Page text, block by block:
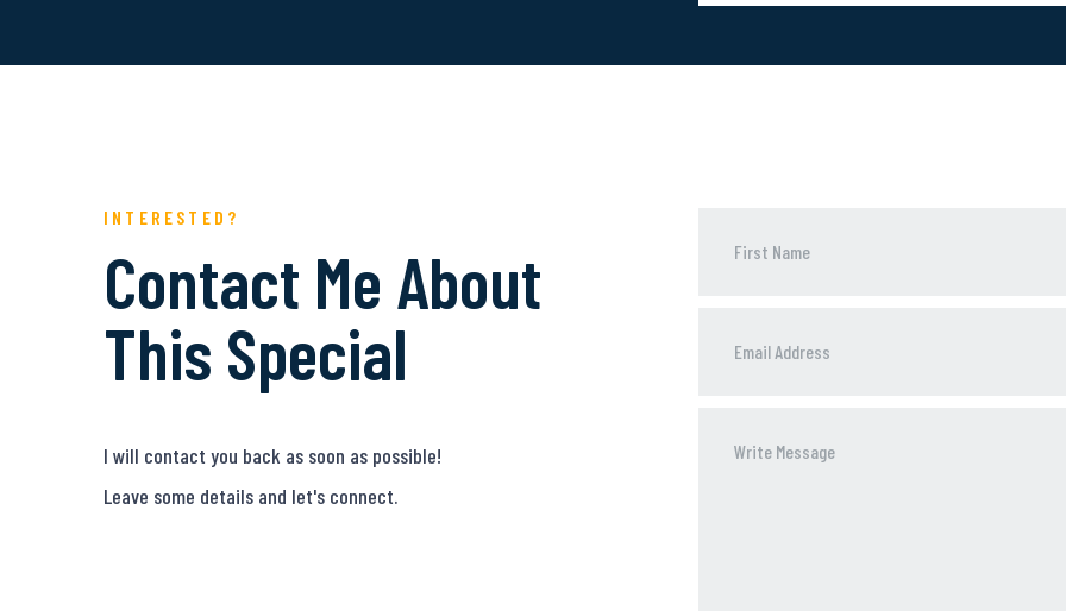
INTERESTED?
Contact Me About
This Special
I will contact you back as soon as possible!
Leave some details and let's connect.